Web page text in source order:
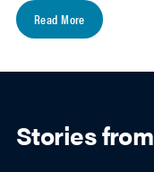
Read More
Stories